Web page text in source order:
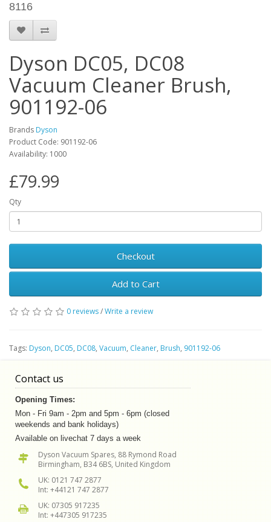
8116
Dyson DC05, DC08
Vacuum Cleaner Brush,
901192-06
Brands Dyson
Product Code: 901192-06
Availability: 1000
£79.99
Qty
Checkout
Add to Cart
0 reviews/Write a review
Tags: Dyson, DC05, DC08, Vacuum, Cleaner, Brush, 901192-06
Contact us
Opening Times:
Mon - Fri 9am - 2pm and 5pm - 6pm (closed
weekends and bank holidays)
Available on livechat 7 days a week
Dyson Vacuum Spares, 88 Rymond Road
Birmingham, B34 6BS, United Kingdom
UK: 0121 747 2877
Int: +44121 747 2877
UK: 07305 917235
Int: +447305 917235